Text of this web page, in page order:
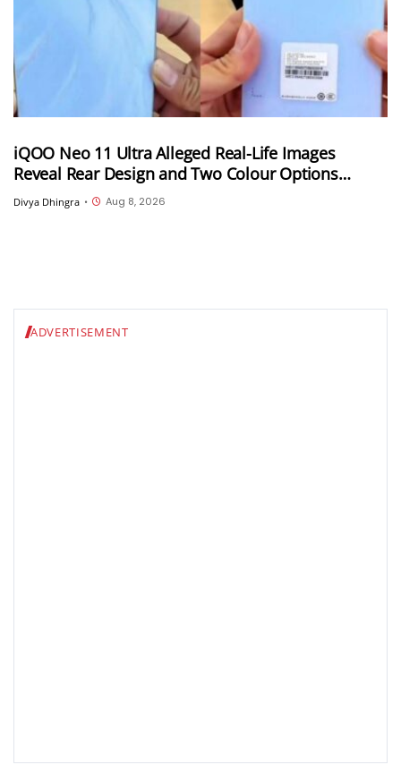
iQOO Neo 11 Ultra Alleged Real-Life Images
Reveal Rear Design and Two Colour Options
Ahead of August 10 Announcement
Divya Dhingra • Aug 8, 2026
ADVERTISEMENT